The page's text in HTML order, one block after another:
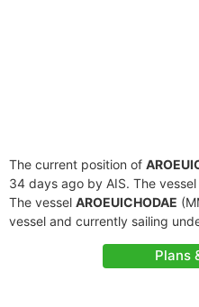
The current position of
34 days ago by AIS. The
The vessel AROEUICHODAE
vessel and currently sailing
Plans